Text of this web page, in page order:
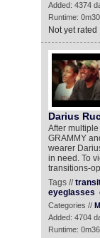
Added: 4374
Runtime:
Not yet rated
Darius
After
GRAMMY
wearer
in need. To
transitions-
Tags //
eyeglasses
Categories //
Added: 4704
Runtime: